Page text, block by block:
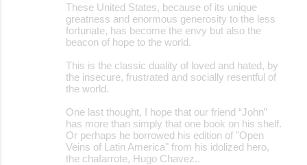
These United States, because of its unique
greatness and enormous generosity to the less
fortunate, has become the envy but also the
beacon of hope to the world.
This is the classic duality of loved and hated, by
the insecure, frustrated and socially resentful of
the world.
One last thought, I hope that our friend “John”
has more than simply that one book on his shelf.
Or perhaps he borrowed his edition of "Open
Veins of Latin America" from his idolized hero,
the chafarrote, Hugo Chavez..